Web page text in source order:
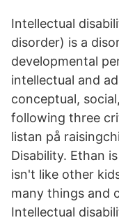
Intellectual
disorder) is a
developmental
intellectual and
conceptual,
following three
listan på
Disability. Ethan
isn't like other
many things and
Intellectual